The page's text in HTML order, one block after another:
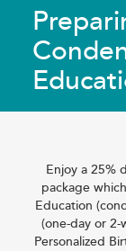
Services
Updates
Enjoy a 25%
package
Education
(one-day or 2-
Personalized